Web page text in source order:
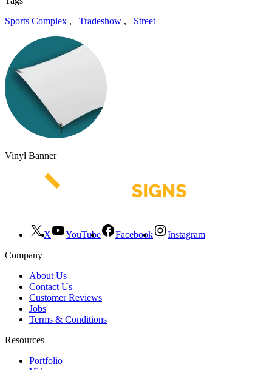
Sports Complex , Tradeshow , Street
Vinyl Banner
X YouTube Facebook
Instagram
Company
About Us
Contact Us
Customer Reviews
Jobs
Terms & Conditions
Resources
Portfolio